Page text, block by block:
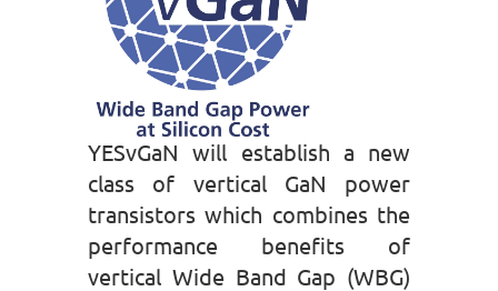
YESvGaN will establish a new
class of vertical GaN power
transistors which combines the
performance benefits of
vertical Wide Band Gap (WBG)